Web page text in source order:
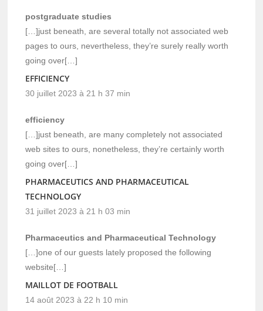
postgraduate studies
[…]just beneath, are several totally not associated web
pages to ours, nevertheless, they’re surely really worth
going over[…]
EFFICIENCY
30 juillet 2023 à 21 h 37 min
efficiency
[…]just beneath, are many completely not associated
web sites to ours, nonetheless, they’re certainly worth
going over[…]
PHARMACEUTICS AND PHARMACEUTICAL
TECHNOLOGY
31 juillet 2023 à 21 h 03 min
Pharmaceutics and Pharmaceutical Technology
[…]one of our guests lately proposed the following
website[…]
MAILLOT DE FOOTBALL
14 août 2023 à 22 h 10 min